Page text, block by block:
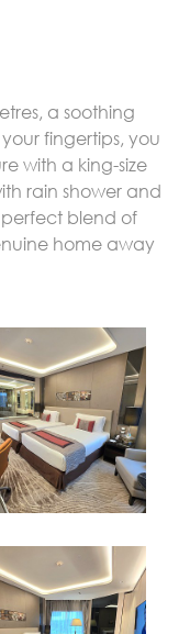
a soothing
fingertips, you
with a king-size
rain shower and
blend of
home away